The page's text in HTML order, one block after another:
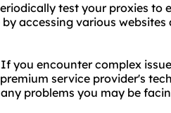
test your proxies
accessing various
you encounter complex
service provider's
problems you may be